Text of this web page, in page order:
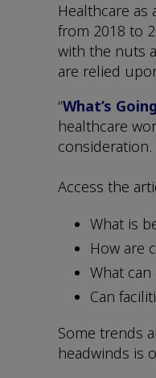
Healthcare as
from 2018 to
with the nuts
are relied
“What’s
healthcare
consideration.
Access the
What is
How are
What
Can
Some trends
headwinds is